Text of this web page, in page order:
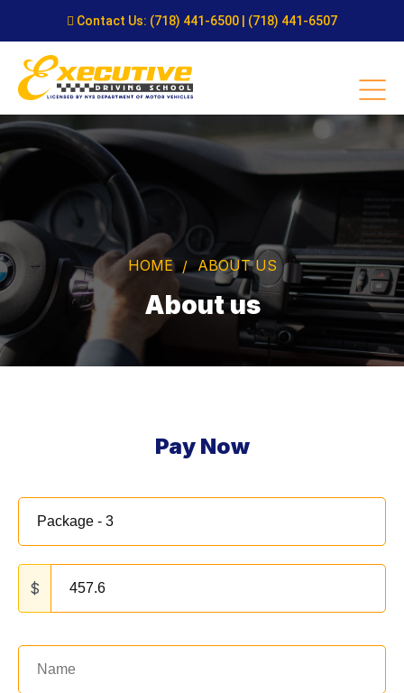
Contact Us: (718) 441-6500 (718) 441-6507
HOME ABOUT US
About us
Pay Now
$